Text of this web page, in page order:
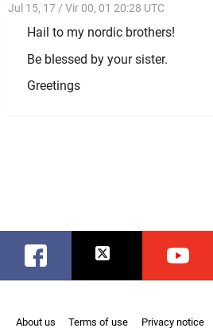
Jul 15, 17 / Vir 00, 01 20:28 UTC
Hail to my nordic brothers!
Be blessed by your sister.
Greetings
Facebook Twitter Youtube
About us Terms of use Privacy notice